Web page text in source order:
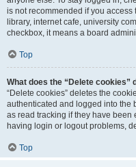
is not recommended if you
library, internet cafe, university
checkbox, it means a board
Top
What does the “Delete cookies”
“Delete cookies” deletes the
authenticated and logged into the
as read tracking if they have been
having login or logout problems,
Top